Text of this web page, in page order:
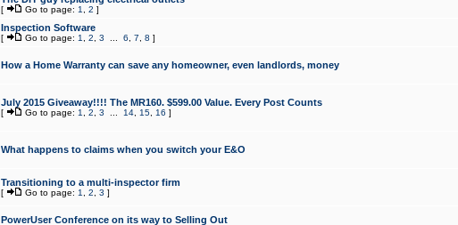
[ Go to page: 1 2 ]
Inspection Software
[ Go to page: 1 2 3 6 7 8 ]
How a Home Warranty can save any homeowner, even landlords, money
July 2015 Giveaway!!!! The MR160. $599.00 Value. Every Post Counts
[ Go to page: 1 2 3 14, 15, 16 ]
What happens to claims when you switch your E&O
Transitioning to a multi-inspector firm
[ Go to page: 1 2 3 ]
PowerUser Conference on its way to Selling Out